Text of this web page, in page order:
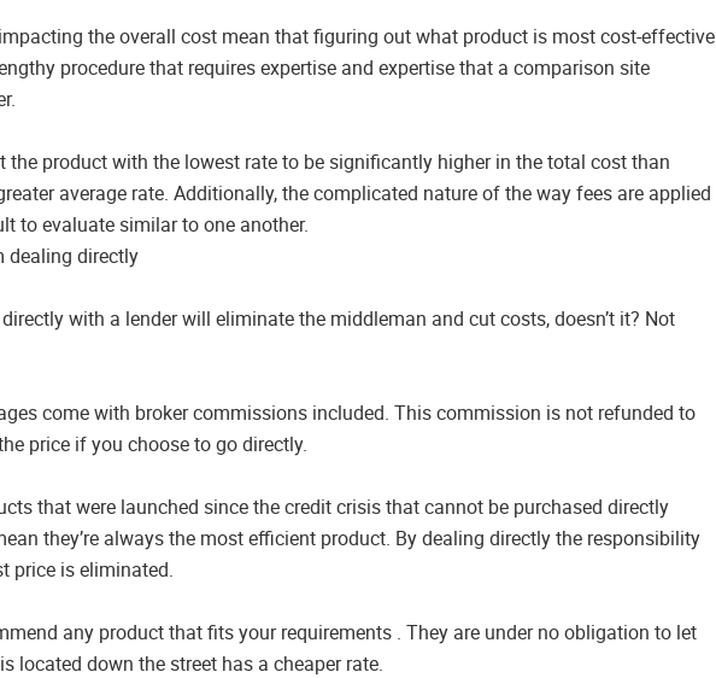
the overall cost mean that figuring out what product is most cost-effective
procedure that requires expertise and expertise that a comparison site
the product with the lowest rate to be significantly higher in the total cost than
average rate. Additionally, the complicated nature of the way fees are applied
to evaluate similar to one another.
dealing directly
with a lender will eliminate the middleman and cut costs, doesn’t it? Not
come with broker commissions included. This commission is not refunded to
price if you choose to go directly.
that were launched since the credit crisis that cannot be purchased directly
they’re always the most efficient product. By dealing directly the responsibility
price is eliminated.
any product that fits your requirements . They are under no obligation to let
located down the street has a cheaper rate.